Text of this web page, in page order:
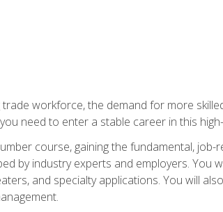
workforce, the demand for more
need to enter a stable career in this
course, gaining the fundamental,
by industry experts and employers. You
and specialty applications. You will